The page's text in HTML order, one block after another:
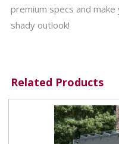
premium specs and
shady outlook!
Related Products